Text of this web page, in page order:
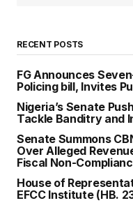
RECENT POSTS
FG Announces
Policing bill, Invites
Nigeria’s Senate
Tackle Banditry and
Senate Summons
Over Alleged
Fiscal Non-
House of
EFCC Institute (HB.